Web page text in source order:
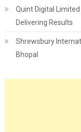
Quint Digital
Delivering Results
Shrewsbury
Bhopal